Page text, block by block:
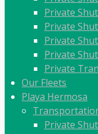
Private
Private
Private
Private
Private
Our Fleets
Playa Hermosa
Private